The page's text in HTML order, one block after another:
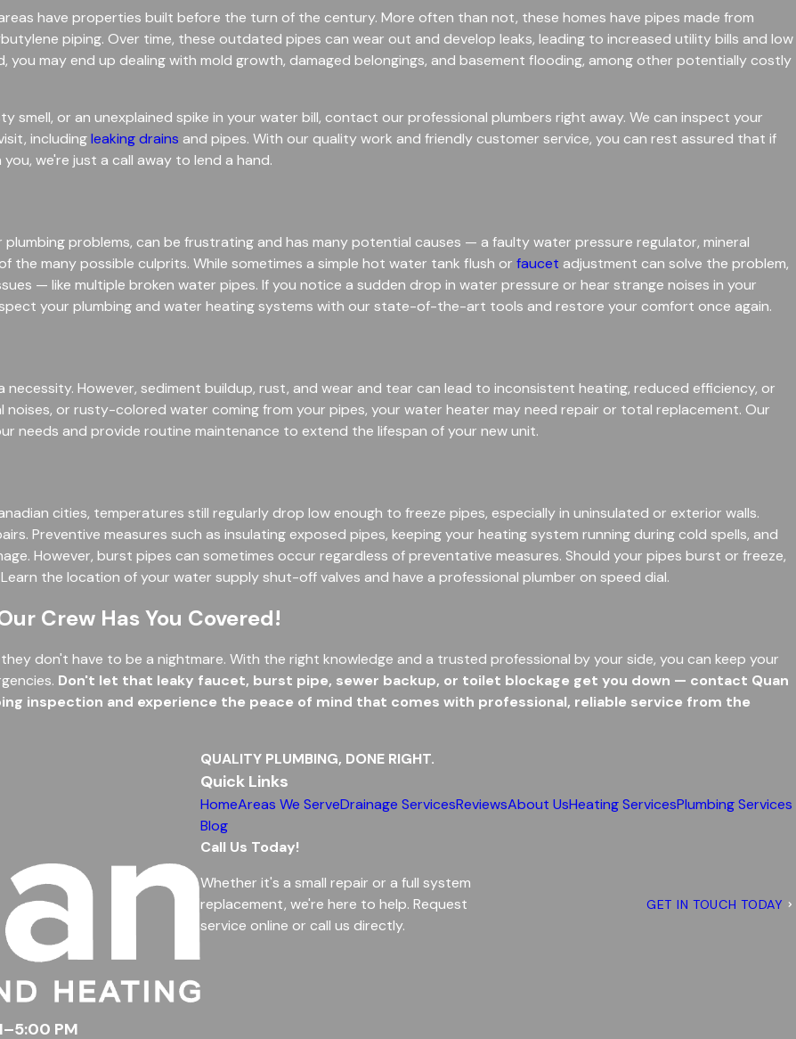
have properties built before the turn of the century. More often than not, these homes have pipes made from
piping. Over time, these outdated pipes can wear out and develop leaks, leading to increased utility bills and low
may end up dealing with mold growth, damaged belongings, and basement flooding, among other potentially costly
smell, or an unexplained spike in your water bill, contact our professional plumbers right away. We can inspect your
includingleaking drains and pipes. With our quality work and friendly customer service, you can rest assured that if
we're just a call away to lend a hand.
problems, can be frustrating and has many potential causes — a faulty water pressure regulator, mineral
the many possible culprits. While sometimes a simple hot water tank flush or faucet adjustment can solve the problem,
— like multiple broken water pipes. If you notice a sudden drop in water pressure or hear strange noises in your
your plumbing and water heating systems with our state-of-the-art tools and restore your comfort once again.
However, sediment buildup, rust, and wear and tear can lead to inconsistent heating, reduced efficiency, or
noises, or rusty-colored water coming from your pipes, your water heater may need repair or total replacement. Our
needs and provide routine maintenance to extend the lifespan of your new unit.
cities, temperatures still regularly drop low enough to freeze pipes, especially in uninsulated or exterior walls.
Preventive measures such as insulating exposed pipes, keeping your heating system running during cold spells, and
However, burst pipes can sometimes occur regardless of preventative measures. Should your pipes burst or freeze,
the location of your water supply shut-off valves and have a professional plumber on speed dial.
Crew Has You Covered!
don't have to be a nightmare. With the right knowledge and a trusted professional by your side, you can keep your
Don't let that leaky faucet, burst pipe, sewer backup, or toilet blockage get you down — contact Quan
inspection and experience the peace of mind that comes with professional, reliable service from the
PM
QUALITY PLUMBING, DONE RIGHT.
Quick Links
HomeAreas We ServeDrainage ServicesReviewsAbout UsHeating ServicesPlumbing Services
Blog
Call Us Today!
Whether it's a small repair or a full system
replacement, we're here to help. Request
service online or call us directly.
GET IN TOUCH TODAY